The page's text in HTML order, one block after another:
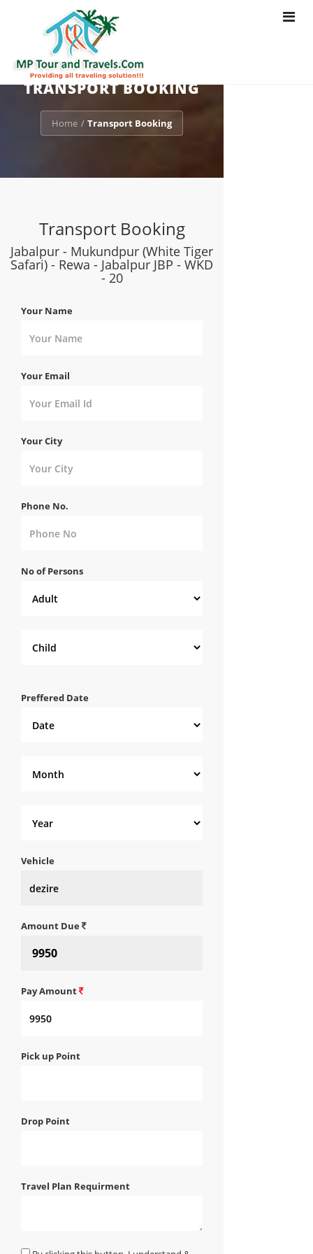
Toggle
TRANSPORT BOOKING
Home / Transport Booking
Transport Booking
Jabalpur - Mukundpur (White Tiger
Safari) - Rewa - Jabalpur JBP - WKD
- 20
Your Name
Your Email
Your City
Phone No.
No of Persons
Preffered Date
Vehicle
Amount Due
Pay Amount
Pick up Point
Drop Point
Travel Plan Requirment